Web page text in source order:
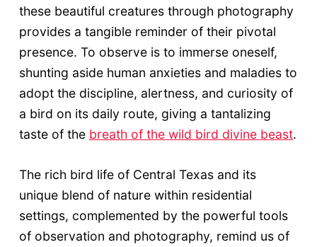
these beautiful creatures through photography
provides a tangible reminder of their pivotal
presence. To observe is to immerse oneself,
shunting aside human anxieties and maladies to
adopt the discipline, alertness, and curiosity of
a bird on its daily route, giving a tantalizing
taste of the breath of the wild bird divine beast.
The rich bird life of Central Texas and its
unique blend of nature within residential
settings, complemented by the powerful tools
of observation and photography, remind us of